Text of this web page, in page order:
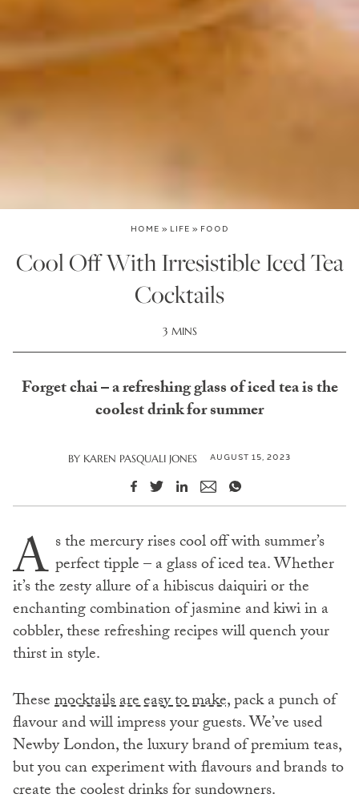
HOME » LIFE » FOOD
Cool Off With Irresistible Iced Tea
Cocktails
3 MINS
Forget chai – a refreshing glass of iced tea is the
coolest drink for summer
BY KAREN PASQUALI JONES AUGUST 15, 2023
A s the mercury rises cool off with summer’s
perfect tipple – a glass of iced tea. Whether
it’s the zesty allure of a hibiscus daiquiri or the
enchanting combination of jasmine and kiwi in a
cobbler, these refreshing recipes will quench your
thirst in style.
Thesemocktails are easy to make,pack a punch of
flavour and will impress your guests. We’ve used
Newby London, the luxury brand of premium teas,
but you can experiment with flavours and brands to
create the coolest drinks for sundowners.